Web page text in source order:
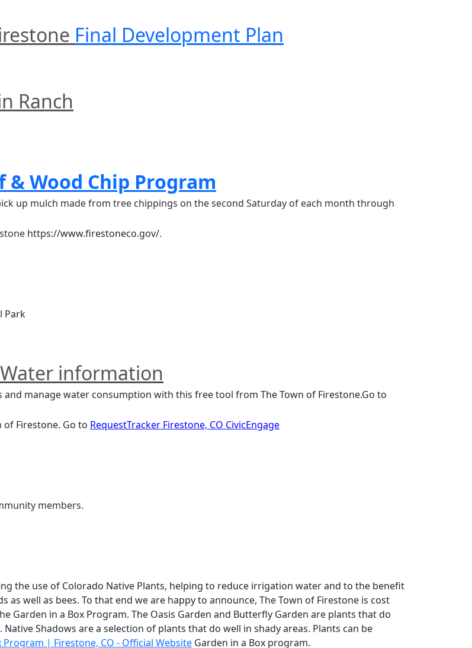
Final Development Plan
Ranch
Wood Chip Program
up mulch made from tree chippings on the second Saturday of each month through
https://www.firestoneco.gov/.
Park
information
Firestone. Go to RequestTracker Firestone, CO CivicEngage
members.
the use of Colorado Native Plants, helping to reduce irrigation water and to the benefit
well as bees. To that end we are happy to announce, The Town of Firestone is cost
Garden in a Box Program. The Oasis Garden and Butterfly Garden are plants that do
Shadows are a selection of plants that do well in shady areas. Plants can be
Program | Firestone, CO - Official Website Garden in a Box program.